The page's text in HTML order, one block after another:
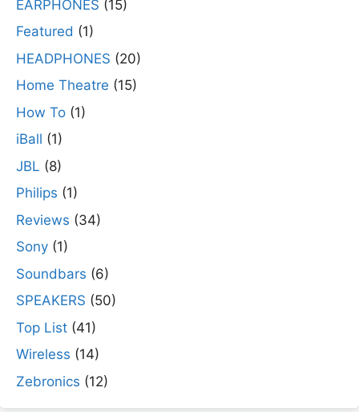
EARPHONES (15)
Featured (1)
HEADPHONES (20)
Home Theatre (15)
How To (1)
iBall (1)
JBL (8)
Philips (1)
Reviews (34)
Sony (1)
Soundbars (6)
SPEAKERS (50)
Top List (41)
Wireless (14)
Zebronics (12)